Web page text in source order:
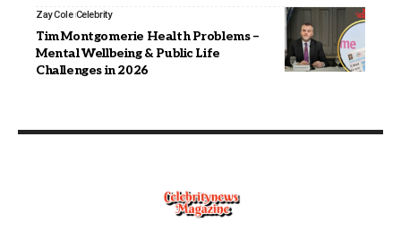
Zay Cole Celebrity
Tim Montgomerie Health Problems –
Mental Wellbeing & Public Life
Challenges in 2026